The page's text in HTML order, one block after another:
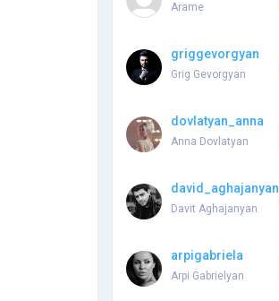
Arame
griggevorgyan
Grig Gevorgyan
dovlatyan_anna
Anna Dovlatyan
david_aghajanyan
Davit Aghajanyan
arpigabriela
Arpi Gabrielyan